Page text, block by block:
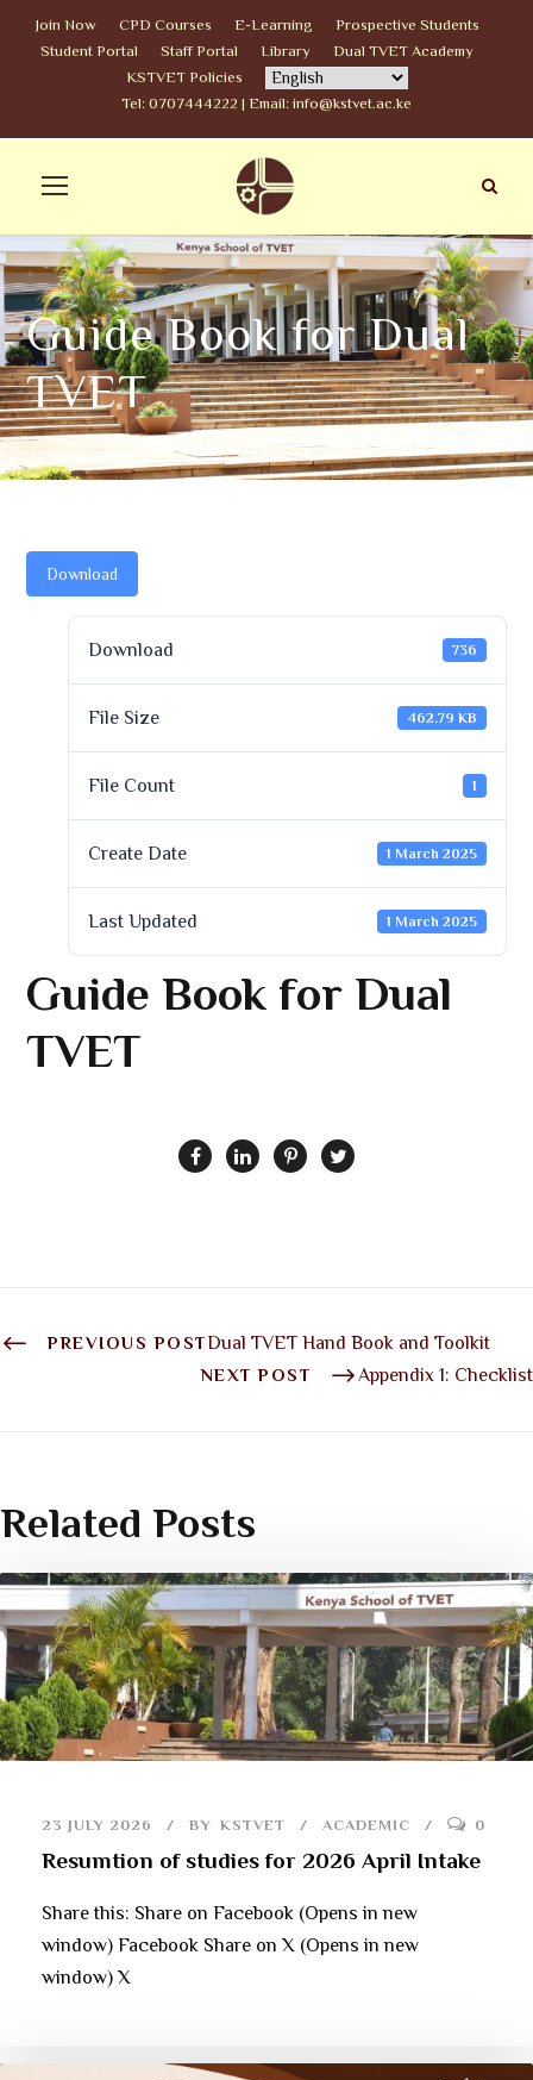
Join Now CPD Courses E-Learning
Prospective Students
Student Portal
Staff Portal Library
Dual TVET Academy
KSTVET Policies
Tel: 0707444222 | Email: info@kstvet.ac.ke
Guide Book for Dual
TVET
Download
Download 736
File Size 462.79 KB
File Count 1
Create Date 1 March 2025
Last Updated 1 March 2025
Guide Book for Dual
TVET
PREVIOUS POSTDual TVET Hand Book and Toolkit
NEXT POST Appendix 1: Checklist
Related Posts
23 JULY 2026 BY KSTVET ACADEMIC 0
Resumtion of studies for 2026 April Intake
Share this: Share on Facebook (Opens in new
window) Facebook Share on X (Opens in new
window) X